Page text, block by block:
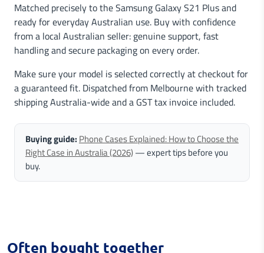
Matched precisely to the Samsung Galaxy S21 Plus and
ready for everyday Australian use. Buy with confidence
from a local Australian seller: genuine support, fast
handling and secure packaging on every order.
Make sure your model is selected correctly at checkout for
a guaranteed fit. Dispatched from Melbourne with tracked
shipping Australia-wide and a GST tax invoice included.
Buying guide: Phone Cases Explained: How to Choose the
Right Case in Australia (2026)— expert tips before you
buy.
Often bought together